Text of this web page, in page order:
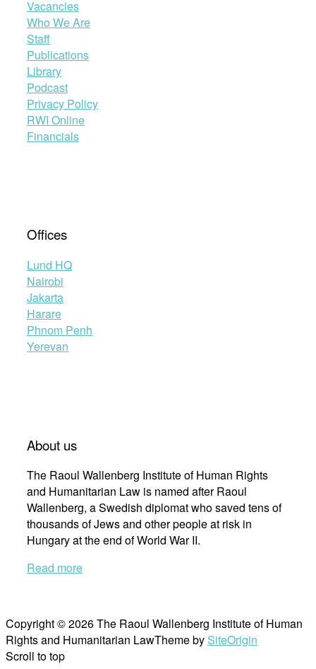
Vacancies
Who We Are
Staff
Publications
Library
Podcast
Privacy Policy
RWI Online
Financials
Offices
Lund HQ
Nairobi
Jakarta
Harare
Phnom Penh
Yerevan
About us
The Raoul Wallenberg Institute of Human Rights
and Humanitarian Law is named after Raoul
Wallenberg, a Swedish diplomat who saved tens of
thousands of Jews and other people at risk in
Hungary at the end of World War II.
Read more
Copyright © 2026 The Raoul Wallenberg Institute of Human
Rights and Humanitarian LawTheme by SiteOrigin
Scroll to top